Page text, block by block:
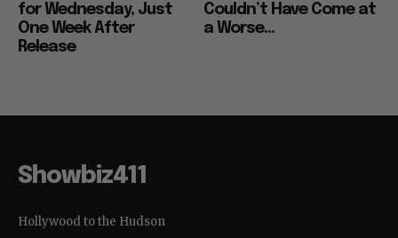
for Wednesday, Just
One Week After
Release
Couldn’t Have Come at
a Worse...
Showbiz411
Hollywood to the Hudson